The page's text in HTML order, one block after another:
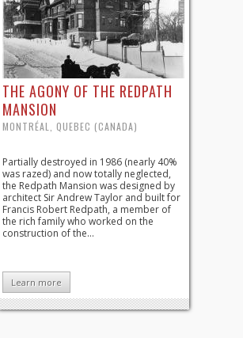
THE AGONY OF THE REDPATH
MANSION
MONTRÉAL, QUEBEC (CANADA)
Partially destroyed in 1986 (nearly 40%
was razed) and now totally neglected,
the Redpath Mansion was designed by
architect Sir Andrew Taylor and built for
Francis Robert Redpath, a member of
the rich family who worked on the
construction of the...
Learn more